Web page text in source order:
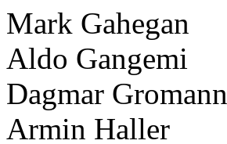
Mark Gahegan
Aldo Gangemi
Dagmar Gromann
Armin Haller